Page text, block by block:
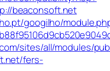
beaconsoft.net
googilho/
sites/all/modules/
fers-